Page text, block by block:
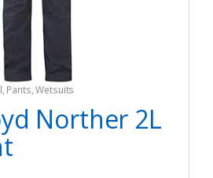
, Pants,Wetsuits
Norther 2L